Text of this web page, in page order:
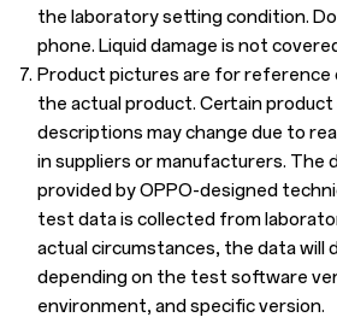
the laboratory setting condition.
phone. Liquid damage is not
7. Product pictures are for reference
the actual product. Certain
descriptions may change due to
in suppliers or manufacturers. The
provided by OPPO-designed
test data is collected from
actual circumstances, the data will
depending on the test software
environment, and specific version.